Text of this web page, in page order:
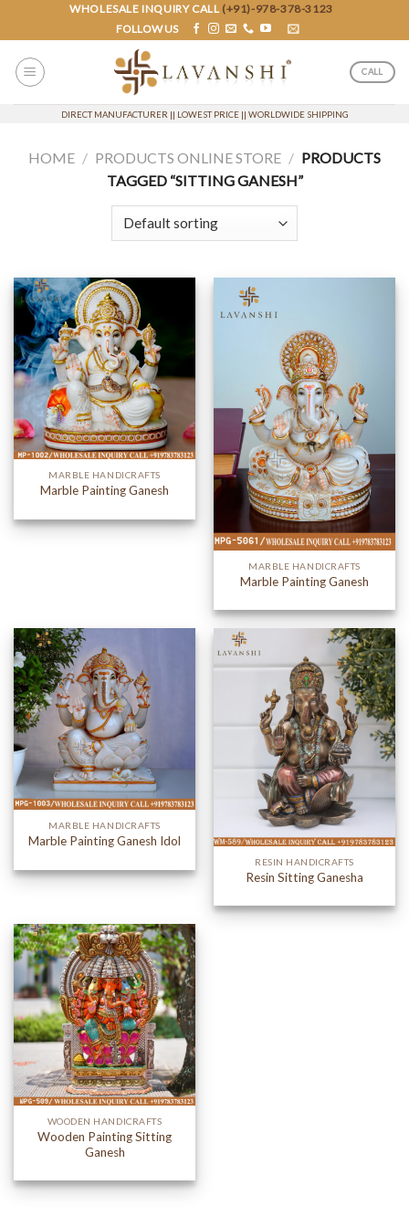
content
WHOLESALE INQUIRY CALL (+91)-978-378-3123
FOLLOW US
CALL
DIRECT MANUFACTURER || LOWEST PRICE || WORLDWIDE SHIPPING
HOME / PRODUCTS ONLINE STORE / PRODUCTS
TAGGED “SITTING GANESH”
MARBLE HANDICRAFTS
Marble Painting Ganesh
MARBLE HANDICRAFTS
Marble Painting Ganesh
MARBLE HANDICRAFTS
Marble Painting Ganesh Idol
RESIN HANDICRAFTS
Resin Sitting Ganesha
WOODEN HANDICRAFTS
Wooden Painting Sitting
Ganesh